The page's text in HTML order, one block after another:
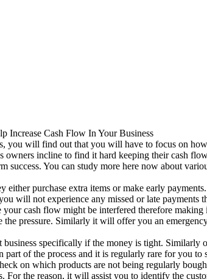
Increase Cash Flow In Your Business
you will find out that you will have to focus on
owners incline to find it hard keeping their cash
You can study more here now about
purchase extra items or make early
will not experience any missed or late payments
cash flow might be interfered therefore
pressure. Similarly it will offer you an
specifically if the money is tight.
of the process and it is regularly rare for you
on which products are not being regularly
the reason, it will assist you to identify the